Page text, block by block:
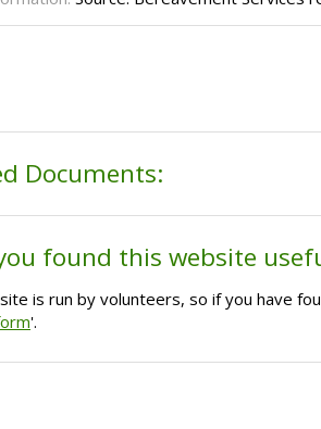
Documents:
found this website
is run by volunteers, so if you have
'.